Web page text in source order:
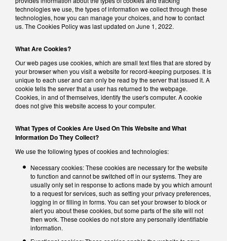
technologies we use, the types of information we collect through these
technologies, how you can manage your choices, and how to contact
us. The Cookies Policy was last updated on June 1, 2022.
What Are Cookies?
Our web pages use cookies, which are small text files that are stored by
your browser when you visit a website for record-keeping purposes. It is
unique to each user and can only be read by the server that issued it. A
cookie tells the server that a user has returned to the webpage.
Cookies, in and of themselves, identify the user's computer. A cookie
does not give this website access to your computer.
What Types of Cookies Are Used On This Website and What
Information Do They Collect?
We use the following types of cookies and technologies:
Necessary cookies: These cookies are necessary for the website
to function and cannot be switched off in our systems. They are
usually only set in response to actions made by you which amount
to a request for services, such as setting your privacy preferences,
logging in or filling in forms. You can set your browser to block or
alert you about these cookies, but some parts of the site will not
then work. These cookies do not store any personally identifiable
information.